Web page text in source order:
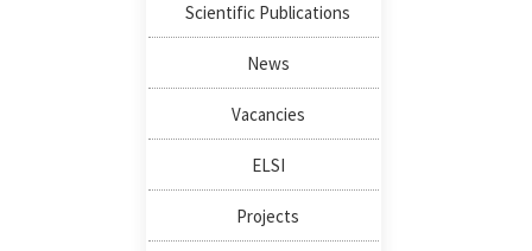
Scientific Publications
News
Vacancies
ELSI
Projects